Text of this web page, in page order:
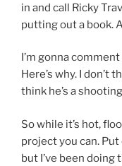
in and call Ricky
putting out a book.
I’m gonna
Here’s why. I don’t
think he’s a
So while it’s hot,
project you can. Put
but I’ve been doing